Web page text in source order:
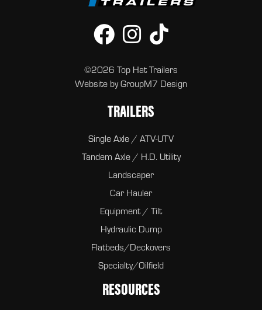
©2026 Top Hat Trailers
Website byGroupM7 Design
TRAILERS
Single Axle / ATV-UTV
Tandem Axle / H.D. Utility
Landscaper
Car Hauler
Equipment / Tilt
Hydraulic Dump
Flatbeds/Deckovers
Specialty/Oilfield
RESOURCES